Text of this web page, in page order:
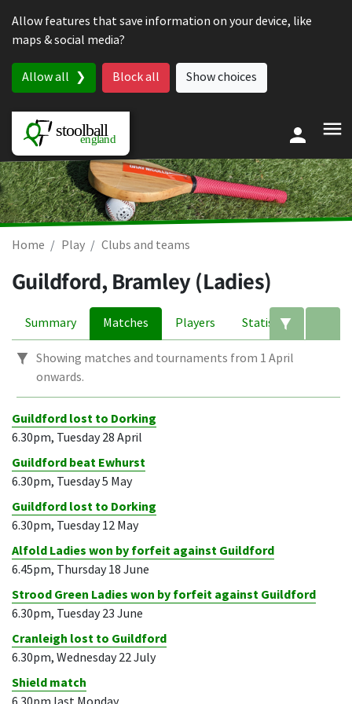
Allow features that save information on your device, like
maps & social media?
Allow all Block all Show choices
Home Play Clubs and teams
Guildford, Bramley (Ladies)
Summary Matches Players Statistics
Showing matches and tournaments from 1 April
onwards.
Guildford lost to Dorking
6.30pm, Tuesday 28 April
Guildford beat Ewhurst
6.30pm, Tuesday 5 May
Guildford lost to Dorking
6.30pm, Tuesday 12 May
Alfold Ladies won by forfeit against Guildford
6.45pm, Thursday 18 June
Strood Green Ladies won by forfeit against Guildford
6.30pm, Tuesday 23 June
Cranleigh lost to Guildford
6.30pm, Wednesday 22 July
Shield match